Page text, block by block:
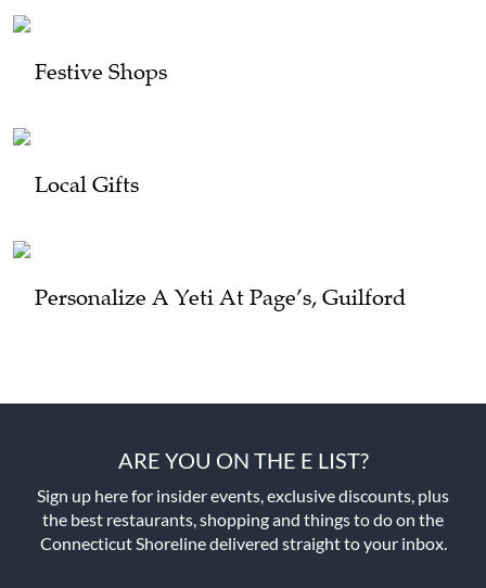
Festive Shops
Local Gifts
Personalize A Yeti At Page’s, Guilford
ARE YOU ON THE E LIST?
Sign up here for insider events, exclusive discounts, plus
the best restaurants, shopping and things to do on the
Connecticut Shoreline delivered straight to your inbox.